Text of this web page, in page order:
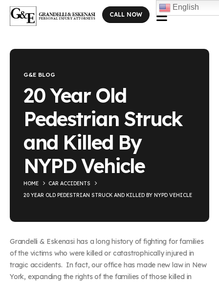
CALL NOW
G&E BLOG
20 Year Old
Pedestrian Struck
and Killed By
NYPD Vehicle
HOME
CAR ACCIDENTS
20 YEAR OLD PEDESTRIAN STRUCK AND KILLED BY NYPD VEHICLE
Blog Single
Grandelli & Eskenasi has a long history of fighting for families
of the victims who were killed or catastrophically injured in
tragic accidents. In fact, our office has made new law in New
York, expanding the rights of the families of those killed in
English